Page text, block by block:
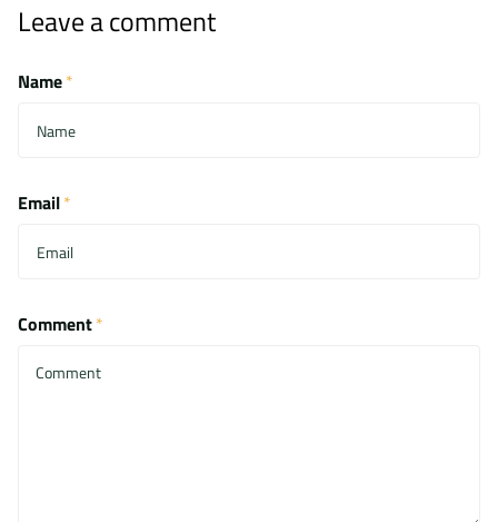
Leave a comment
Name*
Email*
Comment*